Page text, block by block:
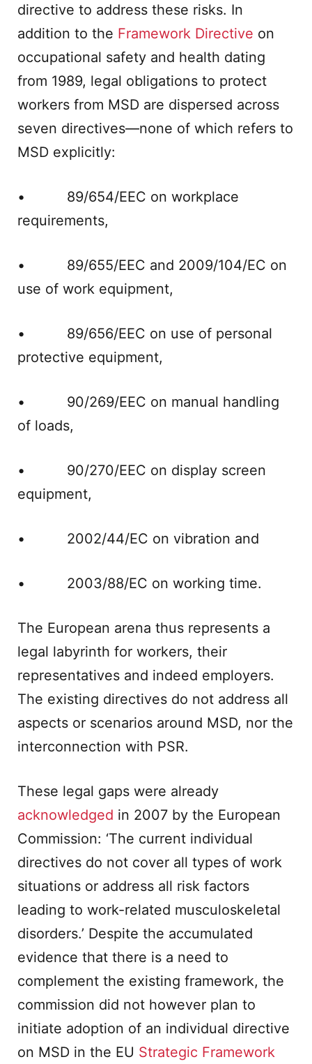
directive to address these risks. In
addition to the Framework Directive on
occupational safety and health dating
from 1989, legal obligations to protect
workers from MSD are dispersed across
seven directives—none of which refers to
MSD explicitly:
• 89/654/EEC on workplace
requirements,
• 89/655/EEC and 2009/104/EC on
use of work equipment,
• 89/656/EEC on use of personal
protective equipment,
• 90/269/EEC on manual handling
of loads,
• 90/270/EEC on display screen
equipment,
• 2002/44/EC on vibration and
• 2003/88/EC on working time.
The European arena thus represents a
legal labyrinth for workers, their
representatives and indeed employers.
The existing directives do not address all
aspects or scenarios around MSD, nor the
interconnection with PSR.
These legal gaps were already
acknowledged in 2007 by the European
Commission: ‘The current individual
directives do not cover all types of work
situations or address all risk factors
leading to work-related musculoskeletal
disorders.’ Despite the accumulated
evidence that there is a need to
complement the existing framework, the
commission did not however plan to
initiate adoption of an individual directive
on MSD in the EU Strategic Framework